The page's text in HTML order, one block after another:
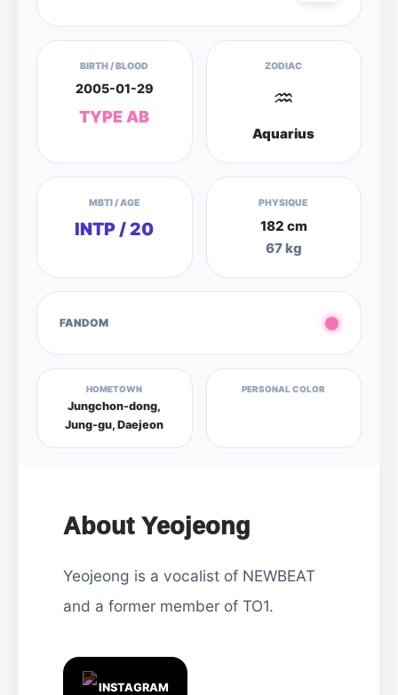
BIRTH / BLOOD
2005-01-29
TYPE AB
ZODIAC
♒
Aquarius
MBTI / AGE
INTP / 20
PHYSIQUE
182 cm
67 kg
FANDOM
HOMETOWN
Jungchon-dong,
Jung-gu, Daejeon
PERSONAL COLOR
About Yeojeong
Yeojeong is a vocalist of NEWBEAT
and a former member of TO1.
INSTAGRAM